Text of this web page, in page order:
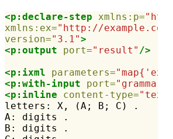
<p:declare-step xmlns:p=
xmlns:ex="http://
version="3.1">
<p:output
port="result" />
<p:ixml
parameters=
<p:with-input
port="grammar"
<p:inline
content-type=
letters:
X, (A; B; C)
.
A:
digits
.
B:
digits
.